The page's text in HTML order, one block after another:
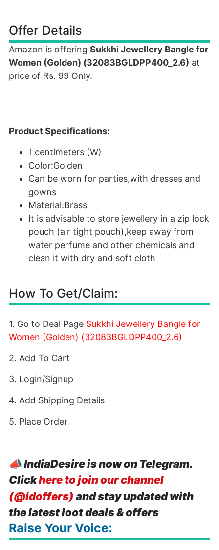
Offer Details
Amazon is offering Sukkhi Jewellery Bangle for
Women (Golden) (32083BGLDPP400_2.6) at
price of Rs. 99 Only.
Product Specifications:
1 centimeters (W)
Color:Golden
Can be worn for parties,with dresses and
gowns
Material:Brass
It is advisable to store jewellery in a zip lock
pouch (air tight pouch),keep away from
water perfume and other chemicals and
clean it with dry and soft cloth
How To Get/Claim:
1. Go to Deal Page Sukkhi Jewellery Bangle for
Women (Golden) (32083BGLDPP400_2.6)
2. Add To Cart
3. Login/Signup
4. Add Shipping Details
5. Place Order
📣IndiaDesire is now on Telegram.
Clickhere to join our channel
(@idoffers) and stay updated with
the latest loot deals & offers
Raise Your Voice: